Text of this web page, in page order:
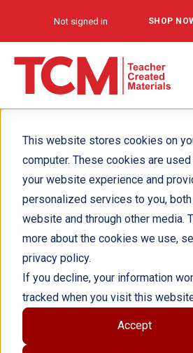
This website stores cookies on
computer. These cookies are
your website experience and
personalized services to you,
website and through other media.
more about the cookies we use,
privacy policy.
If you decline, your information
tracked when you visit this
Accept
Not signed in SHOP
En marcha Guided
Pack
Author(s):
Illustrator(s):